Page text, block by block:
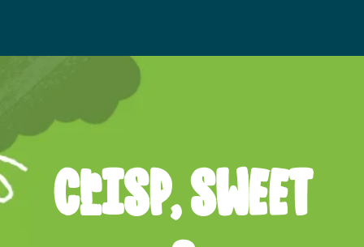
cRISP, SWEET